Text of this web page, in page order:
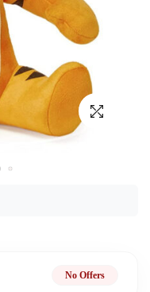
No Offers